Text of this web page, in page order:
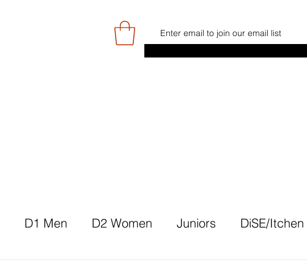
D1 Men D2 Women Juniors DiSE/Itchen